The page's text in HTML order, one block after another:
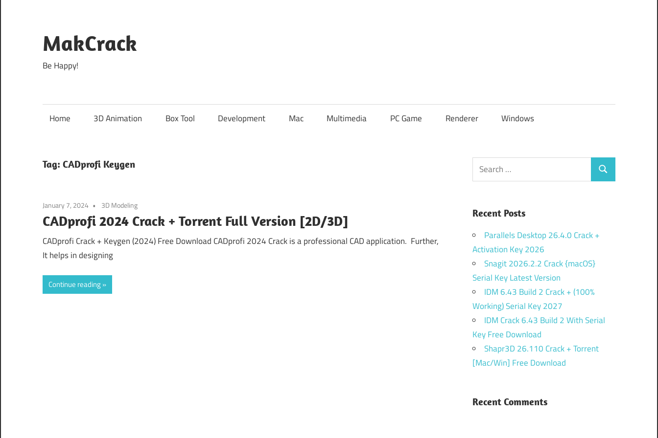
content
MakCrack
Be Happy!
Home 3D Animation Box Tool Development Mac Multimedia PC Game Renderer Windows
Tag: CADprofi Keygen
January 7, 2024 3D Modeling
CADprofi 2024 Crack + Torrent Full Version [2D/3D]
CADprofi Crack + Keygen (2024) Free Download CADprofi 2024 Crack is a professional CAD application. Further,
It helps in designing
Continue reading
Search
for:
Search
Recent Posts
Parallels Desktop 26.4.0 Crack +
Activation Key 2026
Snagit 2026.2.2 Crack {macOS}
Serial Key Latest Version
IDM 6.43 Build 2 Crack + (100%
Working) Serial Key 2027
IDM Crack 6.43 Build 2 With Serial
Key Free Download
Shapr3D 26.110 Crack + Torrent
[Mac/Win] Free Download
Recent Comments